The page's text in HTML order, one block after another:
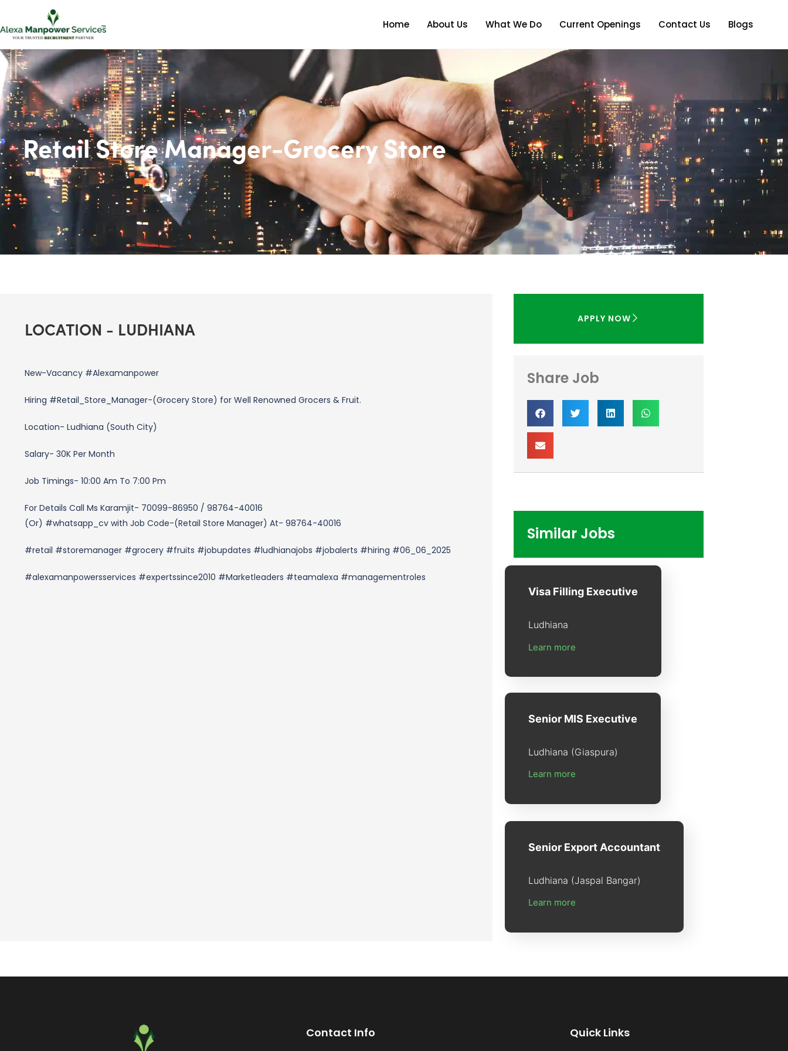
Home About Us What We Do Current Openings Contact Us Blogs
Retail Store Manager-Grocery Store
LOCATION - LUDHIANA
New-Vacancy #Alexamanpower
Hiring #Retail_Store_Manager-(Grocery Store) for Well Renowned Grocers & Fruit.
Location- Ludhiana (South City)
Salary- 30K Per Month
Job Timings- 10:00 Am To 7:00 Pm
For Details Call Ms Karamjit- 70099-86950 / 98764-40016
(Or) #whatsapp_cv with Job Code-(Retail Store Manager) At- 98764-40016
#retail #storemanager #grocery #fruits #jobupdates #ludhianajobs #jobalerts #hiring #06_06_2025
#alexamanpowersservices #expertssince2010 #Marketleaders #teamalexa #managementroles
APPLY NOW
Share Job
Similar Jobs
Visa Filling Executive
Ludhiana
Learn more
Senior MIS Executive
Ludhiana (Giaspura)
Learn more
Senior Export Accountant
Ludhiana (Jaspal Bangar)
Learn more
Contact Info Quick Links